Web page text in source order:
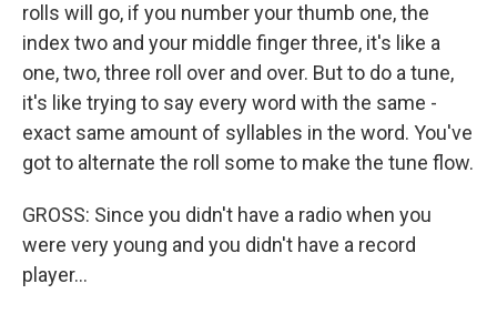
rolls will go, if you number your thumb one, the
index two and your middle finger three, it's like a
one, two, three roll over and over. But to do a tune,
it's like trying to say every word with the same -
exact same amount of syllables in the word. You've
got to alternate the roll some to make the tune flow.
GROSS: Since you didn't have a radio when you
were very young and you didn't have a record
player...